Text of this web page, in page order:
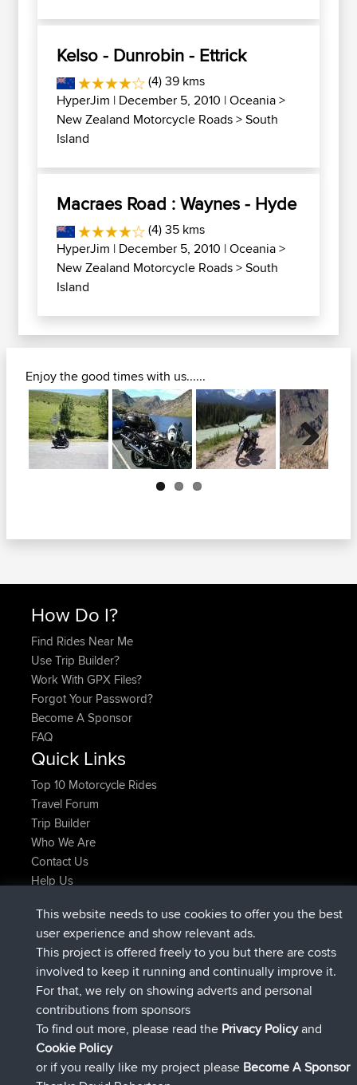
Kelso - Dunrobin - Ettrick
(4) 39 kms
HyperJim | December 5, 2010 |Oceania>
New Zealand Motorcycle Roads>South
Island
Macraes Road : Waynes - Hyde
(4) 35 kms
HyperJim | December 5, 2010 |Oceania>
New Zealand Motorcycle Roads>South
Island
Enjoy the good times with us......
Next
How Do I?
Find Rides Near Me
Use Trip Builder?
Work With GPX Files?
Forgot Your Password?
Become A Sponsor
FAQ
Quick Links
Top 10 Motorcycle Rides
Travel Forum
Trip Builder
Who We Are
Contact Us
Help Us
Kristineadded triptest Now
KristinejoinedBBR25 min ago
tmc119added tripUSA 20272 hrs, 16 min ago
Domwom added trip Holt to Home12 hrs, 17 min ago
Domwomadded tripHome to Holt
IssacsjoinedBBR 15 hrs, 2 min ago
Connect
This website needs to use cookies to offer you the best
user experience and show relevant ads.
This project is offered freely to you but there are costs
involved to keep it running and continually improve it.
For that, we rely on showing adverts and personal
contributions from sponsors
To find out more, please read the Privacy Policyand
Cookie Policy
or if you really like my project please Become A Sponsor